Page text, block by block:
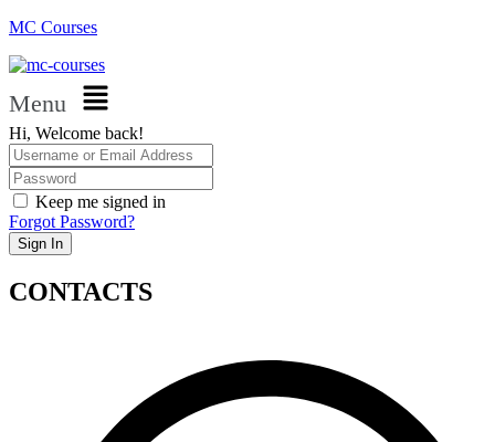
MC Courses
Menu
Hi, Welcome back!
Keep me signed in
Forgot Password?
Sign In
CONTACTS